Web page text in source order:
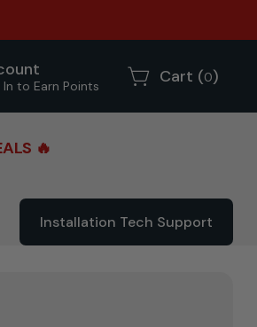
In to Earn Points Cart (0)
🔥
Installation Tech Support